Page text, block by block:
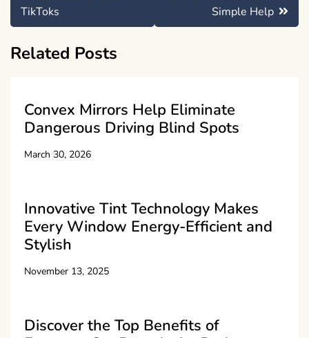
TikToks
Simple Help
Related Posts
Convex Mirrors Help Eliminate
Dangerous Driving Blind Spots
March 30, 2026
Innovative Tint Technology Makes
Every Window Energy-Efficient and
Stylish
November 13, 2025
Discover the Top Benefits of